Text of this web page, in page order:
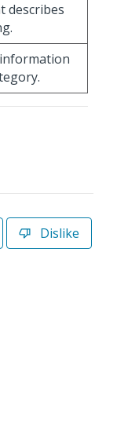
describes
Dislike